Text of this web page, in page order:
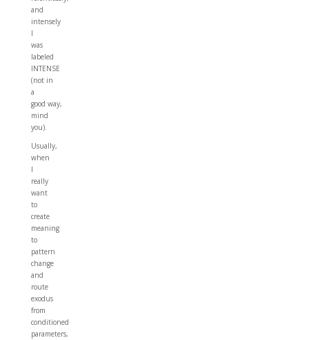
and
intensely
I
was
labeled
INTENSE
(not in
a
good way,
mind
you).
Usually,
when
I
really
want
to
create
meaning
to
pattern
change
and
route
exodus
from
conditioned
parameters,